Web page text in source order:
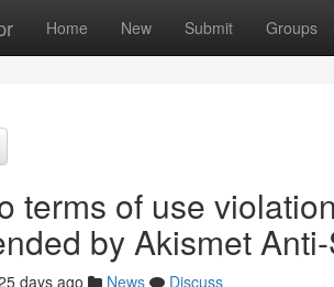
Home New Submit Groups
terms of use
by Akismet
days ago News
Discuss